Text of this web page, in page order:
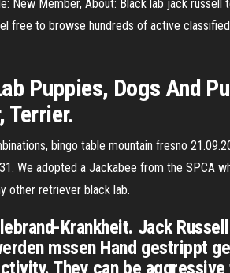
Member, About: Black lab jack russell
free to browse hundreds of active
Puppies, Dogs And
Terrier.
bingo table mountain fresno
We adopted a Jackabee from the SPCA
other retriever black lab.
Krankheit. Jack
mssen Hand gestrippt
They can be